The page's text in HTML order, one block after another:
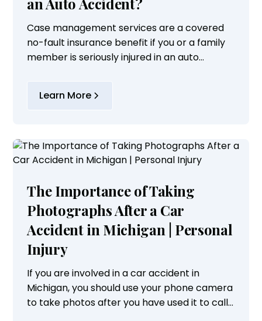
Case management services are a covered
no-fault insurance benefit if you or a family
member is seriously injured in an auto
injury,...
Learn More
The Importance of Taking
Photographs After a Car
Accident in Michigan | Personal
Injury
If you are involved in a car accident in
Michigan, you should use your phone camera
to take photos after you have used it to call